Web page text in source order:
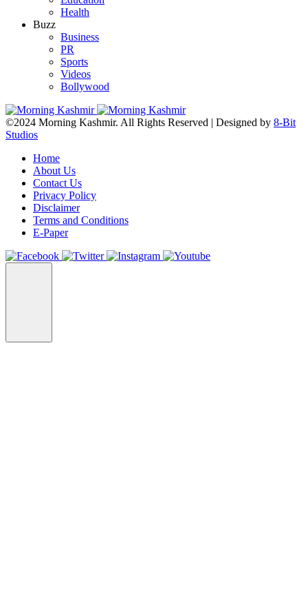
Health
Buzz
Business
PR
Sports
Videos
Bollywood
©2024 Morning Kashmir. All Rights Reserved | Designed by 8-Bit
Studios
Home
About Us
Contact Us
Privacy Policy
Disclaimer
Terms and Conditions
E-Paper